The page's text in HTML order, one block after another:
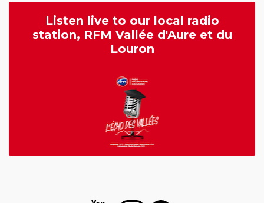
Listen live to our local radio
station, RFM Vallée d'Aure et du
Louron